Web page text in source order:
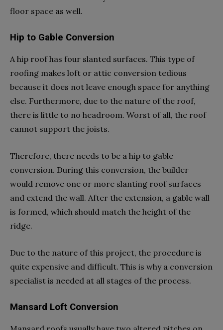
floor space as well.
Hip to Gable Conversion
A hip roof has four slanted surfaces. This type of
roofing makes loft or attic conversion tedious
because it does not leave enough space for anything
else. Furthermore, due to the nature of the roof,
there is little to no headroom. Worst of all, the roof
cannot support the joists.
Therefore, there needs to be a hip to gable
conversion. During this conversion, the builder
would remove one or more slanting roof surfaces
and extend the wall. After the extension, a gable wall
is formed, which should match the height of the
ridge.
Due to the nature of this project, the procedure is
quite expensive and difficult. This is why a conversion
specialist is needed at all stages of the process.
Mansard Loft Conversion